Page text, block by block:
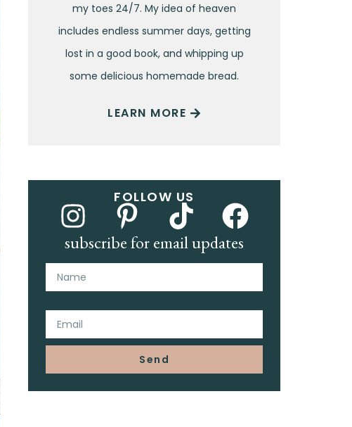
my toes 24/7. My idea of heaven
includes endless summer days, getting
lost in a good book, and whipping up
some delicious homemade bread.
LEARN MORE
FOLLOW US
subscribe for email updates
Send